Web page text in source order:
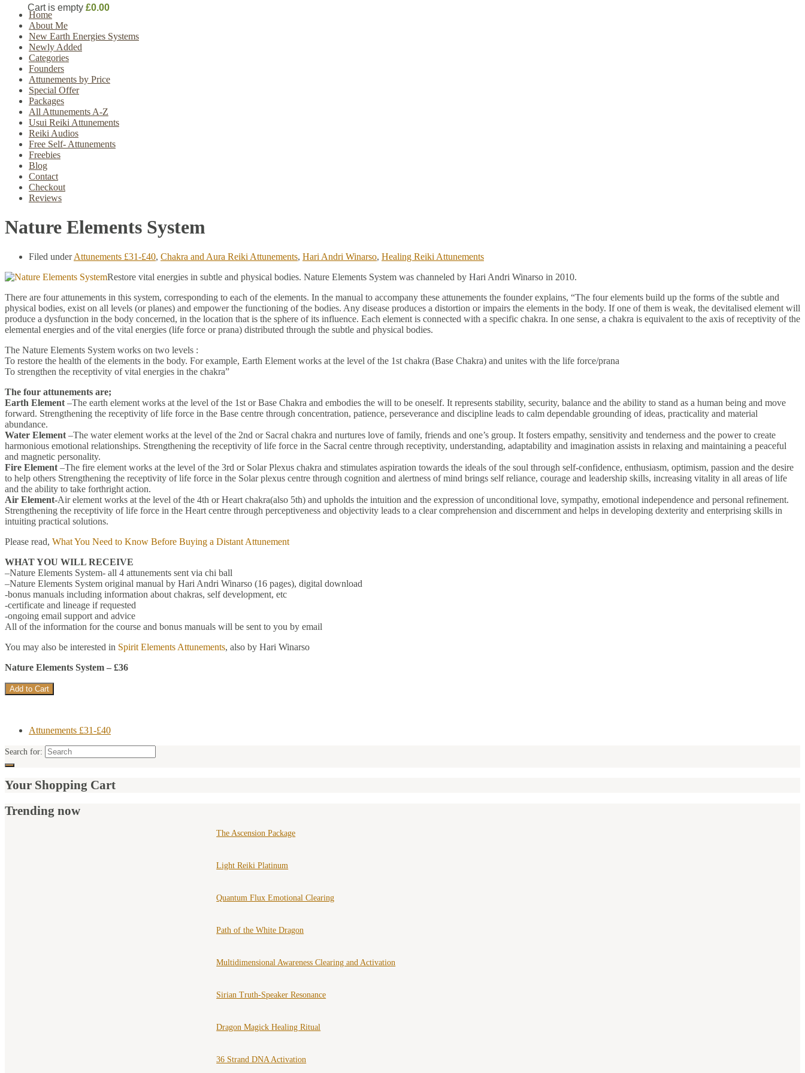
Cart is empty £0.00
Home
About Me
New Earth Energies Systems
Newly Added
Categories
Founders
Attunements by Price
Special Offer
Packages
All Attunements A-Z
Usui Reiki Attunements
Reiki Audios
Free Self- Attunements
Freebies
Blog
Contact
Checkout
Reviews
Nature Elements System
Filed underAttunements £31-£40, Chakra and Aura Reiki Attunements, Hari Andri Winarso, Healing Reiki Attunements
Restore vital energies in subtle and physical bodies. Nature Elements System was channeled by Hari Andri Winarso in 2010.
There are four attunements in this system, corresponding to each of the elements. In the manual to accompany these attunements the founder explains, “The four elements build up the forms of the subtle and
physical bodies, exist on all levels (or planes) and empower the functioning of the bodies. Any disease produces a distortion or impairs the elements in the body. If one of them is weak, the devitalised element will
produce a dysfunction in the body concerned, in the location that is the sphere of its influence. Each element is connected with a specific chakra. In one sense, a chakra is equivalent to the axis of receptivity of the
elemental energies and of the vital energies (life force or prana) distributed through the subtle and physical bodies.
The Nature Elements System works on two levels :
To restore the health of the elements in the body. For example, Earth Element works at the level of the 1st chakra (Base Chakra) and unites with the life force/prana
To strengthen the receptivity of vital energies in the chakra”
The four attunements are;
Earth Element –The earth element works at the level of the 1st or Base Chakra and embodies the will to be oneself. It represents stability, security, balance and the ability to stand as a human being and move
forward. Strengthening the receptivity of life force in the Base centre through concentration, patience, perseverance and discipline leads to calm dependable grounding of ideas, practicality and material
abundance.
Water Element –The water element works at the level of the 2nd or Sacral chakra and nurtures love of family, friends and one’s group. It fosters empathy, sensitivity and tenderness and the power to create
harmonious emotional relationships. Strengthening the receptivity of life force in the Sacral centre through receptivity, understanding, adaptability and imagination assists in relaxing and maintaining a peaceful
and magnetic personality.
Fire Element –The fire element works at the level of the 3rd or Solar Plexus chakra and stimulates aspiration towards the ideals of the soul through self-confidence, enthusiasm, optimism, passion and the desire
to help others Strengthening the receptivity of life force in the Solar plexus centre through cognition and alertness of mind brings self reliance, courage and leadership skills, increasing vitality in all areas of life
and the ability to take forthright action.
Air Element-Air element works at the level of the 4th or Heart chakra(also 5th) and upholds the intuition and the expression of unconditional love, sympathy, emotional independence and personal refinement.
Strengthening the receptivity of life force in the Heart centre through perceptiveness and objectivity leads to a clear comprehension and discernment and helps in developing dexterity and enterprising skills in
intuiting practical solutions.
Please read, What You Need to Know Before Buying a Distant Attunement
WHAT YOU WILL RECEIVE
–Nature Elements System- all 4 attunements sent via chi ball
–Nature Elements System original manual by Hari Andri Winarso (16 pages), digital download
-bonus manuals including information about chakras, self development, etc
-certificate and lineage if requested
-ongoing email support and advice
All of the information for the course and bonus manuals will be sent to you by email
You may also be interested in Spirit Elements Attunements, also by Hari Winarso
Nature Elements System – £36
Attunements £31-£40
Search for:
Your Shopping Cart
Trending now
The Ascension Package
Light Reiki Platinum
Quantum Flux Emotional Clearing
Path of the White Dragon
Multidimensional Awareness Clearing and Activation
Sirian Truth-Speaker Resonance
Dragon Magick Healing Ritual
36 Strand DNA Activation